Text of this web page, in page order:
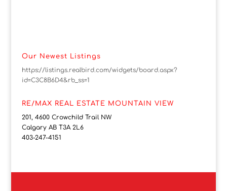
Our Newest Listings
https://listings.realbird.com/widgets/board.aspx?
id=C3C8B6D4&rb_ss=1
RE/MAX REAL ESTATE MOUNTAIN VIEW
201, 4600 Crowchild Trail NW
Calgary AB T3A 2L6
403-247-4151